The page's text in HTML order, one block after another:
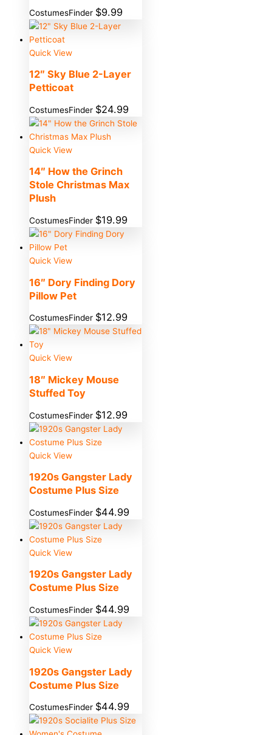
CostumesFinder $9.99
Quick View
12″ Sky Blue 2-Layer
Petticoat
CostumesFinder $24.99
Quick View
14″ How the Grinch
Stole Christmas Max
Plush
CostumesFinder $19.99
Quick View
16″ Dory Finding Dory
Pillow Pet
CostumesFinder $12.99
Quick View
18″ Mickey Mouse
Stuffed Toy
CostumesFinder $12.99
Quick View
1920s Gangster Lady
Costume Plus Size
CostumesFinder $44.99
Quick View
1920s Gangster Lady
Costume Plus Size
CostumesFinder $44.99
Quick View
1920s Gangster Lady
Costume Plus Size
CostumesFinder $44.99